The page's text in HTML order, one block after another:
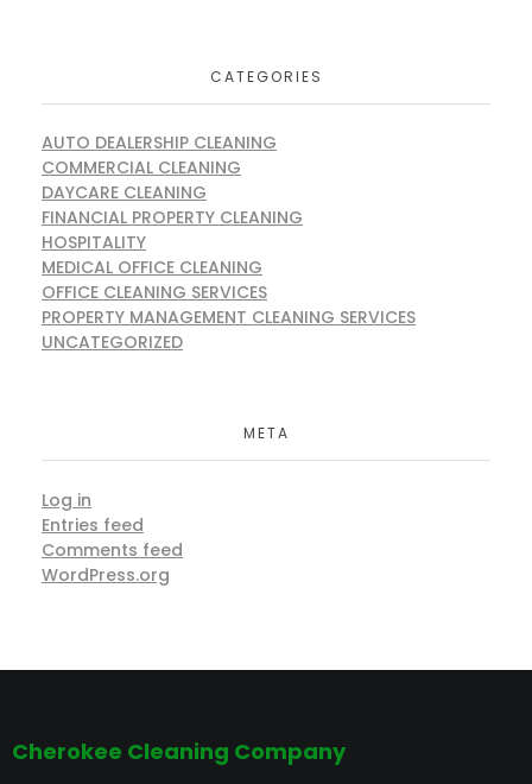
CATEGORIES
AUTO DEALERSHIP CLEANING
COMMERCIAL CLEANING
DAYCARE CLEANING
FINANCIAL PROPERTY CLEANING
HOSPITALITY
MEDICAL OFFICE CLEANING
OFFICE CLEANING SERVICES
PROPERTY MANAGEMENT CLEANING SERVICES
UNCATEGORIZED
META
Log in
Entries feed
Comments feed
WordPress.org
Cherokee Cleaning Company